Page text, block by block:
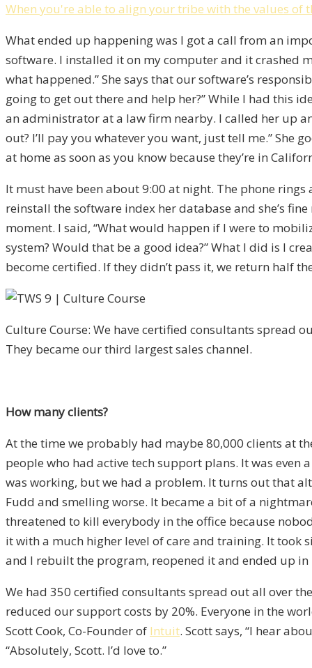
When you're able to align your tribe with the values
What ended up happening was I got a call from an
software. I installed it on my computer and it crashed
what happened.” She says that our software’s
going to get out there and help her?” While I had this
an administrator at a law firm nearby. I called her up
out? I’ll pay you whatever you want, just tell me.” She
at home as soon as you know because they’re in
It must have been about 9:00 at night. The phone rings
reinstall the software index her database and she’s fine
moment. I said, “What would happen if I were to
system? Would that be a good idea?” What I did is I
become certified. If they didn’t pass it, we return half
Culture Course: We have certified consultants spread
They became our third largest sales channel.
How many clients?
At the time we probably had maybe 80,000 clients at
people who had active tech support plans. It was
was working, but we had a problem. It turns out that
Fudd and smelling worse. It became a bit of a
threatened to kill everybody in the office because
it with a much higher level of care and training. It took
and I rebuilt the program, reopened it and ended up
We had 350 certified consultants spread out all over
reduced our support costs by 20%. Everyone in the
Scott Cook, Co-Founder of Intuit. Scott says, “I hear
“Absolutely, Scott. I’d love to.”